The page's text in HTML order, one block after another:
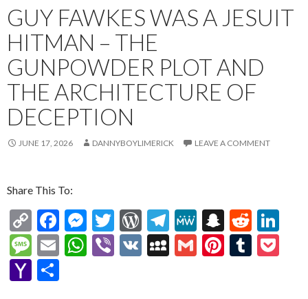
GUY FAWKES WAS A JESUIT
HITMAN – THE
GUNPOWDER PLOT AND
THE ARCHITECTURE OF
DECEPTION
JUNE 17, 2026 DANNYBOYLIMERICK LEAVE A COMMENT
Share This To:
C
o
p
y
F
ac
e
M
es
se
T
w
itt
W
or
d
T
el
e
M
e
W
S
n
a
R
e
d
M
es
sa
E
W Vi V
M G
Pi T
Y